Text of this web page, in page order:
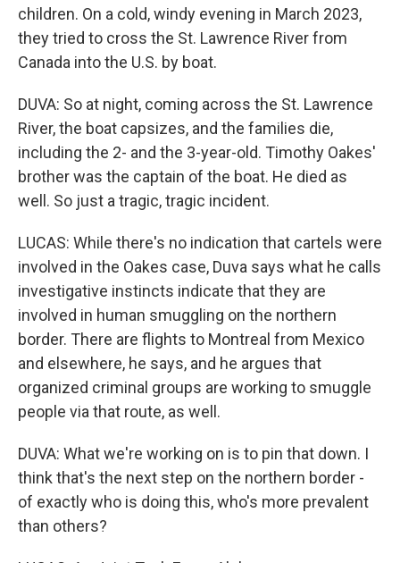
children. On a cold, windy evening in March 2023,
they tried to cross the St. Lawrence River from
Canada into the U.S. by boat.
DUVA: So at night, coming across the St. Lawrence
River, the boat capsizes, and the families die,
including the 2- and the 3-year-old. Timothy Oakes'
brother was the captain of the boat. He died as
well. So just a tragic, tragic incident.
LUCAS: While there's no indication that cartels were
involved in the Oakes case, Duva says what he calls
investigative instincts indicate that they are
involved in human smuggling on the northern
border. There are flights to Montreal from Mexico
and elsewhere, he says, and he argues that
organized criminal groups are working to smuggle
people via that route, as well.
DUVA: What we're working on is to pin that down. I
think that's the next step on the northern border -
of exactly who is doing this, who's more prevalent
than others?